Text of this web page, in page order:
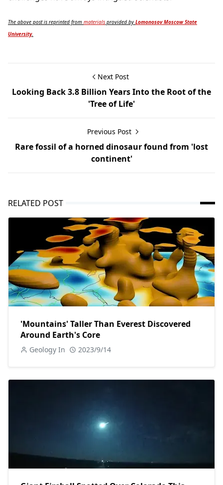
The above post is reprinted from materials provided by Lomonosov Moscow State
University.
Next Post
Looking Back 3.8 Billion Years Into the Root of the
'Tree of Life'
Previous Post
Rare fossil of a horned dinosaur found from 'lost
continent'
RELATED POST
'Mountains' Taller Than Everest Discovered
Around Earth's Core
Geology In 2023/9/14